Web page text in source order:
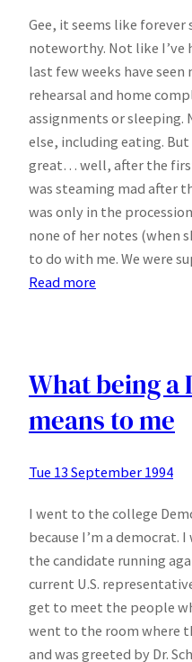
Gee, it seems like forever
noteworthy. Not like I’ve
last few weeks have seen
rehearsal and home
assignments or
else, including eating.
great… well, after the
was steaming mad after
was only in the
none of her notes (when
to do with me. We were
Read more
What being a
means to me
Tue 13 September 1994
I went to the college
because I’m a democrat.
the candidate running
current U.S.
get to meet the people
went to the room where
and was greeted by Dr.